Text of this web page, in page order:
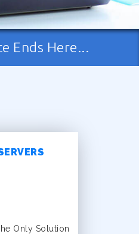
Ends Here...
Only Solution